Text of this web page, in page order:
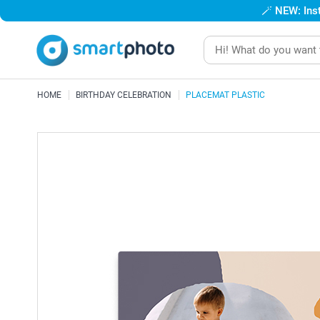
🪄 NEW:
HOME BIRTHDAY CELEBRATION PLACEMAT PLASTIC